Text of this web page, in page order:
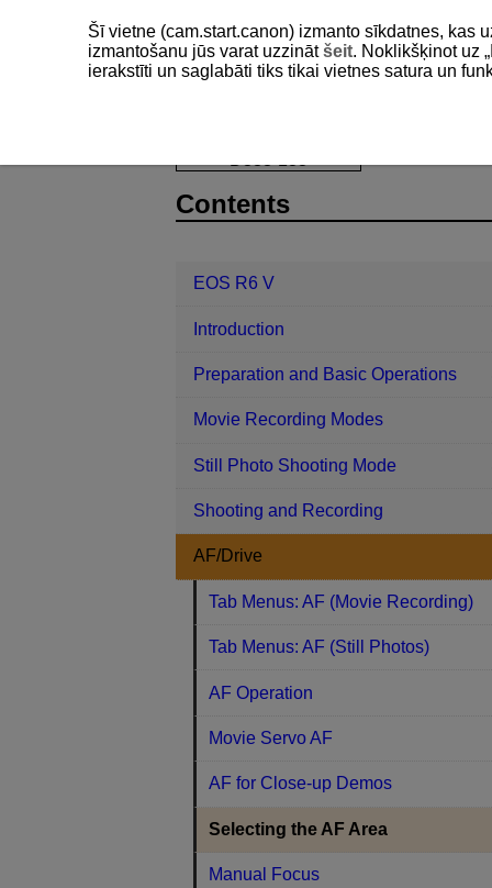
Selecting
Contents
EOS R6 V
Introduction
Preparation and Basic Operations
Movie Recording Modes
Still Photo Shooting Mode
Shooting and Recording
AF/Drive
Tab Menus: AF (Movie Recording)
Tab Menus: AF (Still Photos)
AF Operation
Movie Servo AF
AF for Close-up Demos
Selecting the AF Area
Manual Focus
Šī vietne (cam.start.canon) izmanto sīkdatnes, kas
izmantošanu jūs varat uzzinātšeit. Noklikšķinot uz „
ierakstīti un saglabāti tiks tikai vietnes satura un